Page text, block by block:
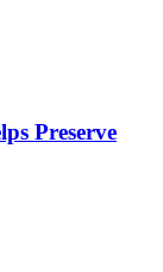
Preserve